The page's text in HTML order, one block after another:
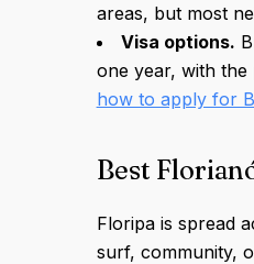
areas, but most
Visa options.
one year, with
how to apply for
Best
Floripa is spread
surf, community,